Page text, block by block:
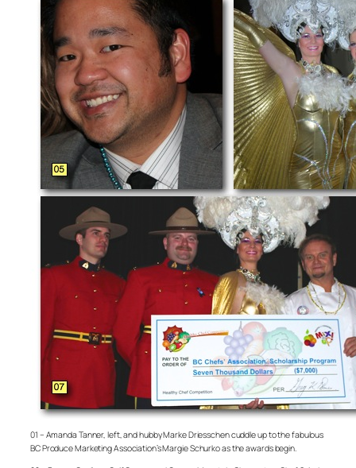
01 – Amanda Tanner, left, and hubby Marke Driesschen cuddle up to the fabulous
BC Produce Marketing Association’s Margie Schurko as the awards begin.